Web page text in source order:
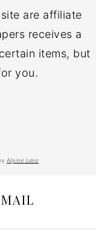
are affiliate
receives a
items, but
you.
Alpine Lane